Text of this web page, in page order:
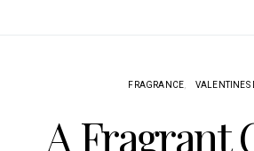
FRAGRANCE VALENTINES
A Fragrant